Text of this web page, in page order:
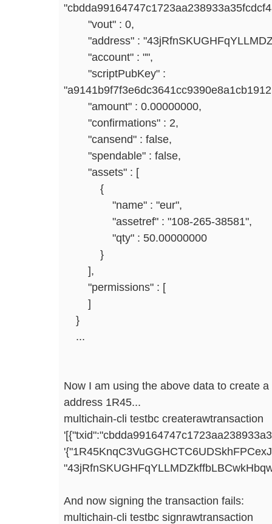
"vout" : 0,
"address" :
"account" : "",
"scriptPubKey" :
"amount" : 0.00000000,
"confirmations" : 2,
"cansend" : false,
"spendable" : false,
"assets" : [
{
"name" : "eur",
"assetref" : "108-265-38581",
"qty" : 50.00000000
}
],
"permissions" : [
]
}
...
Now I am using the above data to create
address 1R45...
multichain-cli testbc createrawtransaction
And now signing the transaction fails:
multichain-cli testbc signrawtransaction